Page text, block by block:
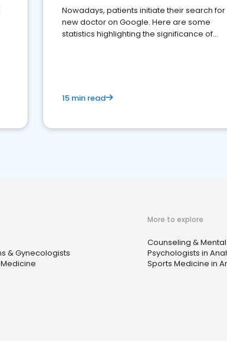
Nowadays, patients initiate their search for
new doctor on Google. Here are some
statistics highlighting the significance of
15 min read
& Gynecologists
More to explore
Counseling &
Psychologists in
Sports Medicine in